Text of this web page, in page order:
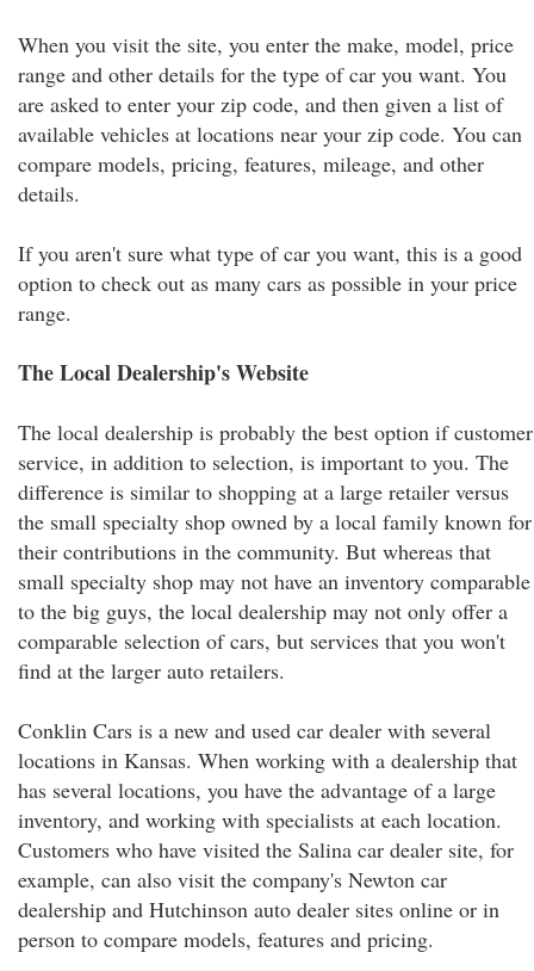
When you visit the site, you enter the make, model, price
range and other details for the type of car you want. You
are asked to enter your zip code, and then given a list of
available vehicles at locations near your zip code. You can
compare models, pricing, features, mileage, and other
details.
If you aren't sure what type of car you want, this is a good
option to check out as many cars as possible in your price
range.
The Local Dealership's Website
The local dealership is probably the best option if customer
service, in addition to selection, is important to you. The
difference is similar to shopping at a large retailer versus
the small specialty shop owned by a local family known for
their contributions in the community. But whereas that
small specialty shop may not have an inventory comparable
to the big guys, the local dealership may not only offer a
comparable selection of cars, but services that you won't
find at the larger auto retailers.
Conklin Cars is a new and used car dealer with several
locations in Kansas. When working with a dealership that
has several locations, you have the advantage of a large
inventory, and working with specialists at each location.
Customers who have visited the Salina car dealer site, for
example, can also visit the company's Newton car
dealership and Hutchinson auto dealer sites online or in
person to compare models, features and pricing.